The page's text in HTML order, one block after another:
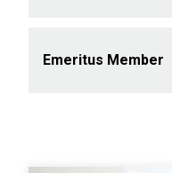
Emeritus Member